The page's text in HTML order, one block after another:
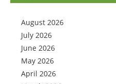
August 2026
July 2026
June 2026
May 2026
April 2026